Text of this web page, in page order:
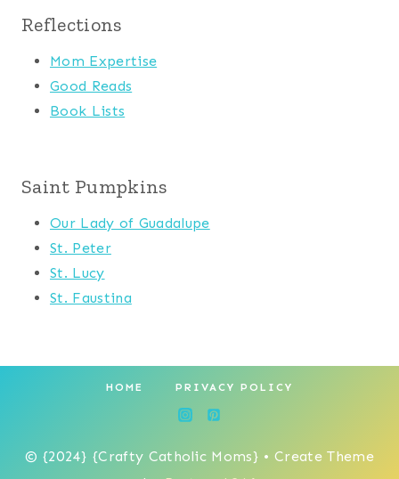
Reflections
Mom Expertise
Good Reads
Book Lists
Saint Pumpkins
Our Lady of Guadalupe
St. Peter
St. Lucy
St. Faustina
HOME PRIVACY POLICY
© {2024} {Crafty Catholic Moms} • Create Theme